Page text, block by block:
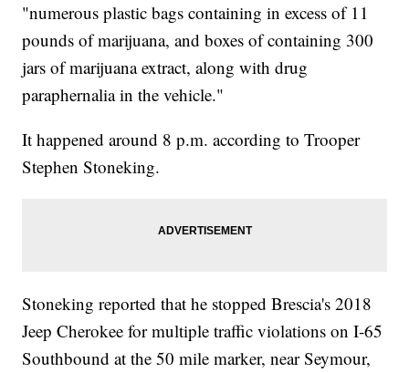
"numerous plastic bags containing in excess of 11
pounds of marijuana, and boxes of containing 300
jars of marijuana extract, along with drug
paraphernalia in the vehicle."
It happened around 8 p.m. according to Trooper
Stephen Stoneking.
Stoneking reported that he stopped Brescia's 2018
Jeep Cherokee for multiple traffic violations on I-65
Southbound at the 50 mile marker, near Seymour,